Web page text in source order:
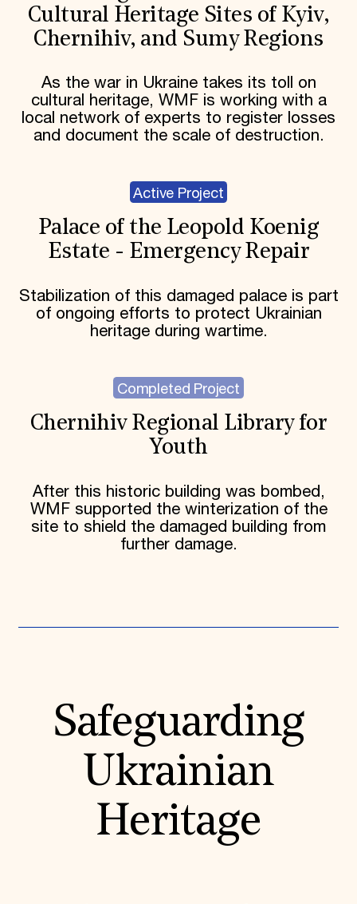
Cultural Heritage Sites of Kyiv,
Chernihiv, and Sumy Regions
As the war in Ukraine takes its toll on
cultural heritage, WMF is working with a
local network of experts to register losses
and document the scale of destruction.
Active Project
Palace of the Leopold Koenig
Estate - Emergency Repair
Stabilization of this damaged palace is part
of ongoing efforts to protect Ukrainian
heritage during wartime.
Completed Project
Chernihiv Regional Library for
Youth
After this historic building was bombed,
WMF supported the winterization of the
site to shield the damaged building from
further damage.
Safeguarding
Ukrainian
Heritage